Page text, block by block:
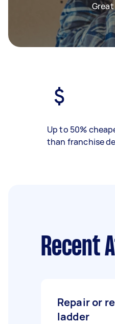
Up to 50%
than franchise
Recent
Repair or
ladder